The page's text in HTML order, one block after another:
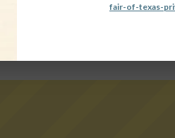
fair-of-texas-